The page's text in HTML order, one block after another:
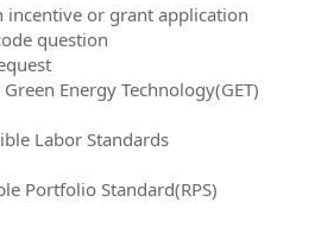
incentive or grant application
question
Energy Technology(GET)
Labor Standards
Portfolio Standard(RPS)